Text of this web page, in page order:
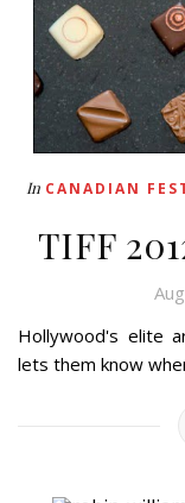
In CANADIAN
TIFF
Hollywood's elite
lets them know